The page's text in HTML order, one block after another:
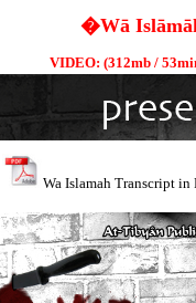
�Wā
VIDEO: (312mb /
Wa Islamah Transcript in